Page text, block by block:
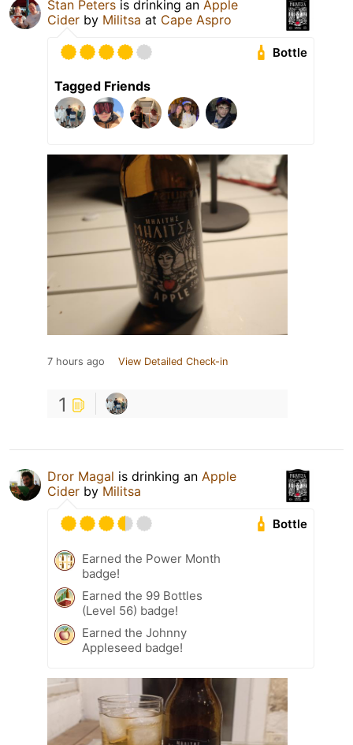
Stan Peters is drinking an Apple
Cider by Militsa at Cape Aspro
Bottle
Tagged Friends
7 hours ago View Detailed Check-in
1
Dror Magal is drinking an Apple
Cider by Militsa
Bottle
Earned the Power Month
badge!
Earned the 99 Bottles
(Level 56) badge!
Earned the Johnny
Appleseed badge!